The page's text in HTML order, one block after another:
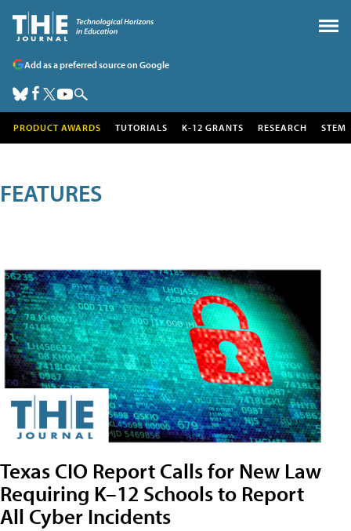
Add as a preferred source on Google
PRODUCT AWARDS TUTORIALS K-12 GRANTS RESEARCH STEM
FEATURES
Texas CIO Report Calls for New Law
Requiring K–12 Schools to Report
All Cyber Incidents